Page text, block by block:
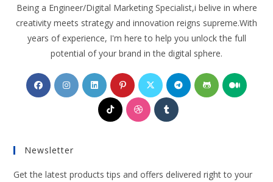
Being a Engineer/Digital Marketing Specialist,i belive in where
creativity meets strategy and innovation reigns supreme.With
years of experience, I'm here to help you unlock the full
potential of your brand in the digital sphere.
Opens
in
Opens
in
Opens
in
a
Opens
in
a
Opens
in
a
Opens
in
Opens
in
Opens
Opens
in
Opens
in
Opens
Newsletter
Get the latest products tips and offers delivered right to your